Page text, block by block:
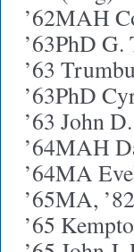
’62MAH
’63PhD G.
’63
’63PhD
’63 John
’64MAH
’64MA
’65MA,
’65